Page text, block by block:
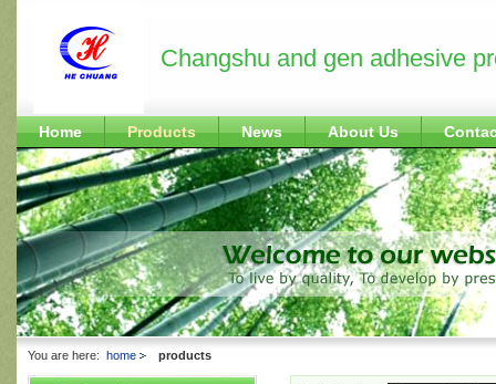
Changshu and gen adhesive
Home Products News About Us
You are here: home products